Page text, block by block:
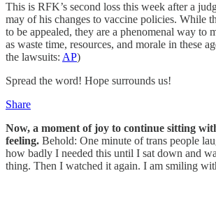
This is RFK’s second loss this week after a
may of his changes to vaccine policies. While
to be appealed, they are a phenomenal way to
as waste time, resources, and morale in these
the lawsuits: AP)
Spread the word! Hope surrounds us!
Share
Now, a moment of joy to continue sitting
feeling. Behold: One minute of trans people
how badly I needed this until I sat down and
thing. Then I watched it again. I am smiling